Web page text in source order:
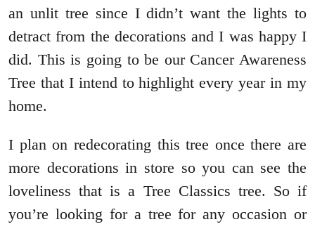
an unlit tree since I didn’t want the lights to
detract from the decorations and I was happy I
did. This is going to be our Cancer Awareness
Tree that I intend to highlight every year in my
home.
I plan on redecorating this tree once there are
more decorations in store so you can see the
loveliness that is a Tree Classics tree. So if
you’re looking for a tree for any occasion or